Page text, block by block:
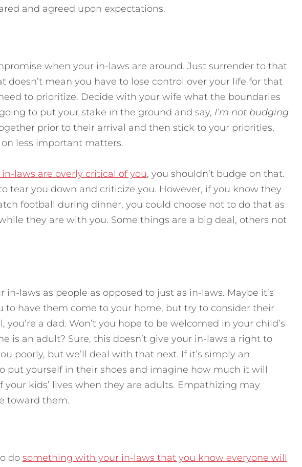
and agreed upon expectations.
when your in-laws are around. Just surrender to that
doesn’t mean you have to lose control over your life for that
to prioritize. Decide with your wife what the boundaries
to put your stake in the ground and say, I’m not budging
prior to their arrival and then stick to your priorities,
less important matters.
laws are overly critical of you, you shouldn’t budge on that.
tear you down and criticize you. However, if you know they
football during dinner, you could choose not to do that as
they are with you. Some things are a big deal, others not
in-laws as people as opposed to just as in-laws. Maybe it’s
to have them come to your home, but try to consider their
you’re a dad. Won’t you hope to be welcomed in your child’s
is an adult? Sure, this doesn’t give your in-laws a right to
poorly, but we’ll deal with that next. If it’s simply an
put yourself in their shoes and imagine how much it will
your kids’ lives when they are adults. Empathizing may
toward them.
do something with your in-laws that you know everyone will